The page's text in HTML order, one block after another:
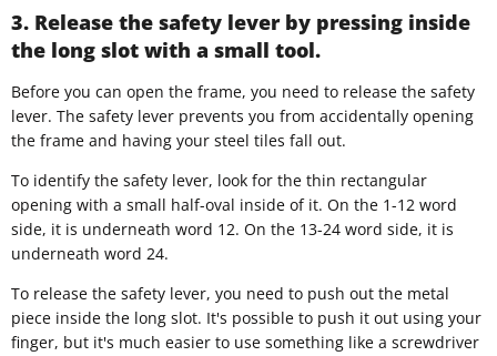
3. Release the safety lever by pressing inside
the long slot with a small tool.
Before you can open the frame, you need to release the safety
lever. The safety lever prevents you from accidentally opening
the frame and having your steel tiles fall out.
To identify the safety lever, look for the thin rectangular
opening with a small half-oval inside of it. On the 1-12 word
side, it is underneath word 12. On the 13-24 word side, it is
underneath word 24.
To release the safety lever, you need to push out the metal
piece inside the long slot. It's possible to push it out using your
finger, but it's much easier to use something like a screwdriver